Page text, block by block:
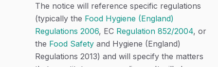
The notice will reference specific regulations
(typically the Food Hygiene (England)
Regulations 2006, EC Regulation 852/2004, or
the Food Safety and Hygiene (England)
Regulations 2013) and will specify the matters